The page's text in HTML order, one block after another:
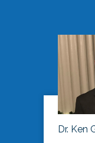
Dr. Ken